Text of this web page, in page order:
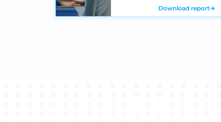
Download report→